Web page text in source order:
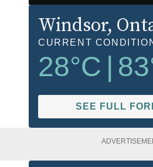
Windsor,
CURRENT
28°C 83
SEE FULL